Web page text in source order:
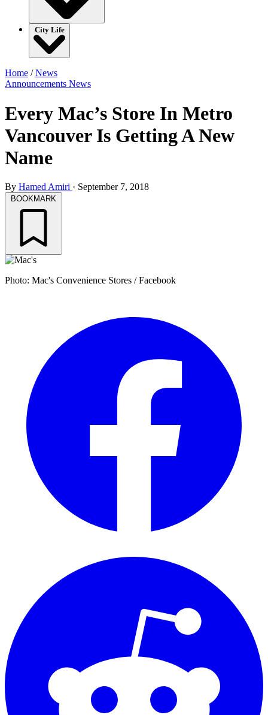
City Life
Home /News
Announcements News
Every Mac’s Store In Metro
Vancouver Is Getting A New
Name
By Hamed Amiri · September 7, 2018
BOOKMARK
Photo: Mac's Convenience Stores / Facebook